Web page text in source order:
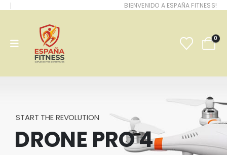
BIENVENIDO A ESPAÑA FITNESS!
0
START THE REVOLUTION
DRONE PRO 4